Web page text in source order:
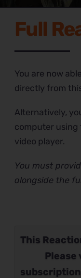
This
Please
Full
You are now
directly from
Alternatively,
computer
video player.
You must
alongside the